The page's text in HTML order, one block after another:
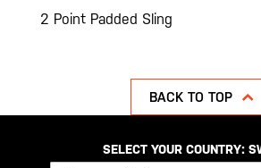
2 Point Padded Sling
BACK TO TOP
SELECT YOUR COUNTRY: